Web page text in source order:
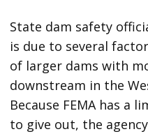
State dam safety
is due to several
of larger dams with
downstream in the
Because FEMA has a
to give out, the